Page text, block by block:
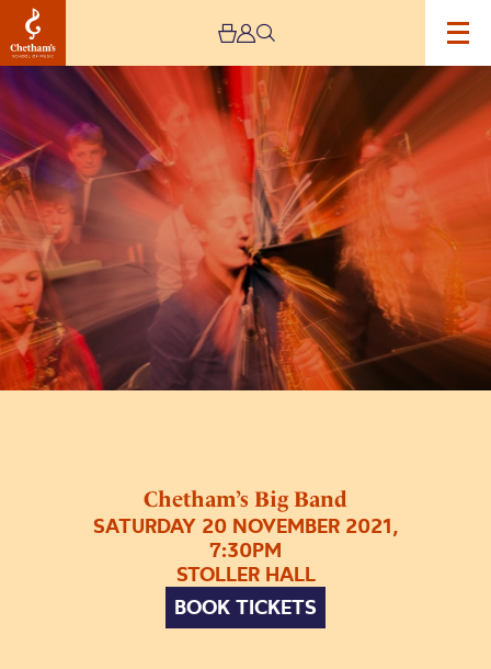
Chetham’s Big Band
SATURDAY 20 NOVEMBER 2021,
7:30PM
STOLLER HALL
BOOK TICKETS
Image
Chetham’s
Big
Band